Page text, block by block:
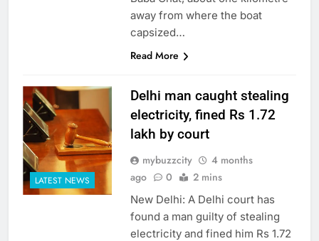
away from where the boat
capsized…
Read More
LATEST NEWS
Delhi man caught stealing
electricity, fined Rs 1.72
lakh by court
mybuzzcity
4 months
ago
0 2 mins
New Delhi: A Delhi court has
found a man guilty of stealing
electricity and fined him Rs 1.72